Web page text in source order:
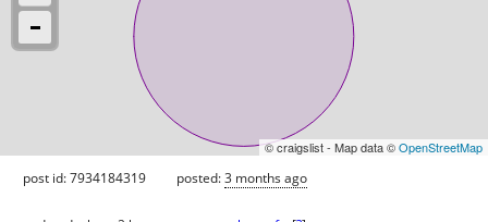
© craigslist - Map data ©OpenStreetMap
post id: 7934184319 posted:3 months ago